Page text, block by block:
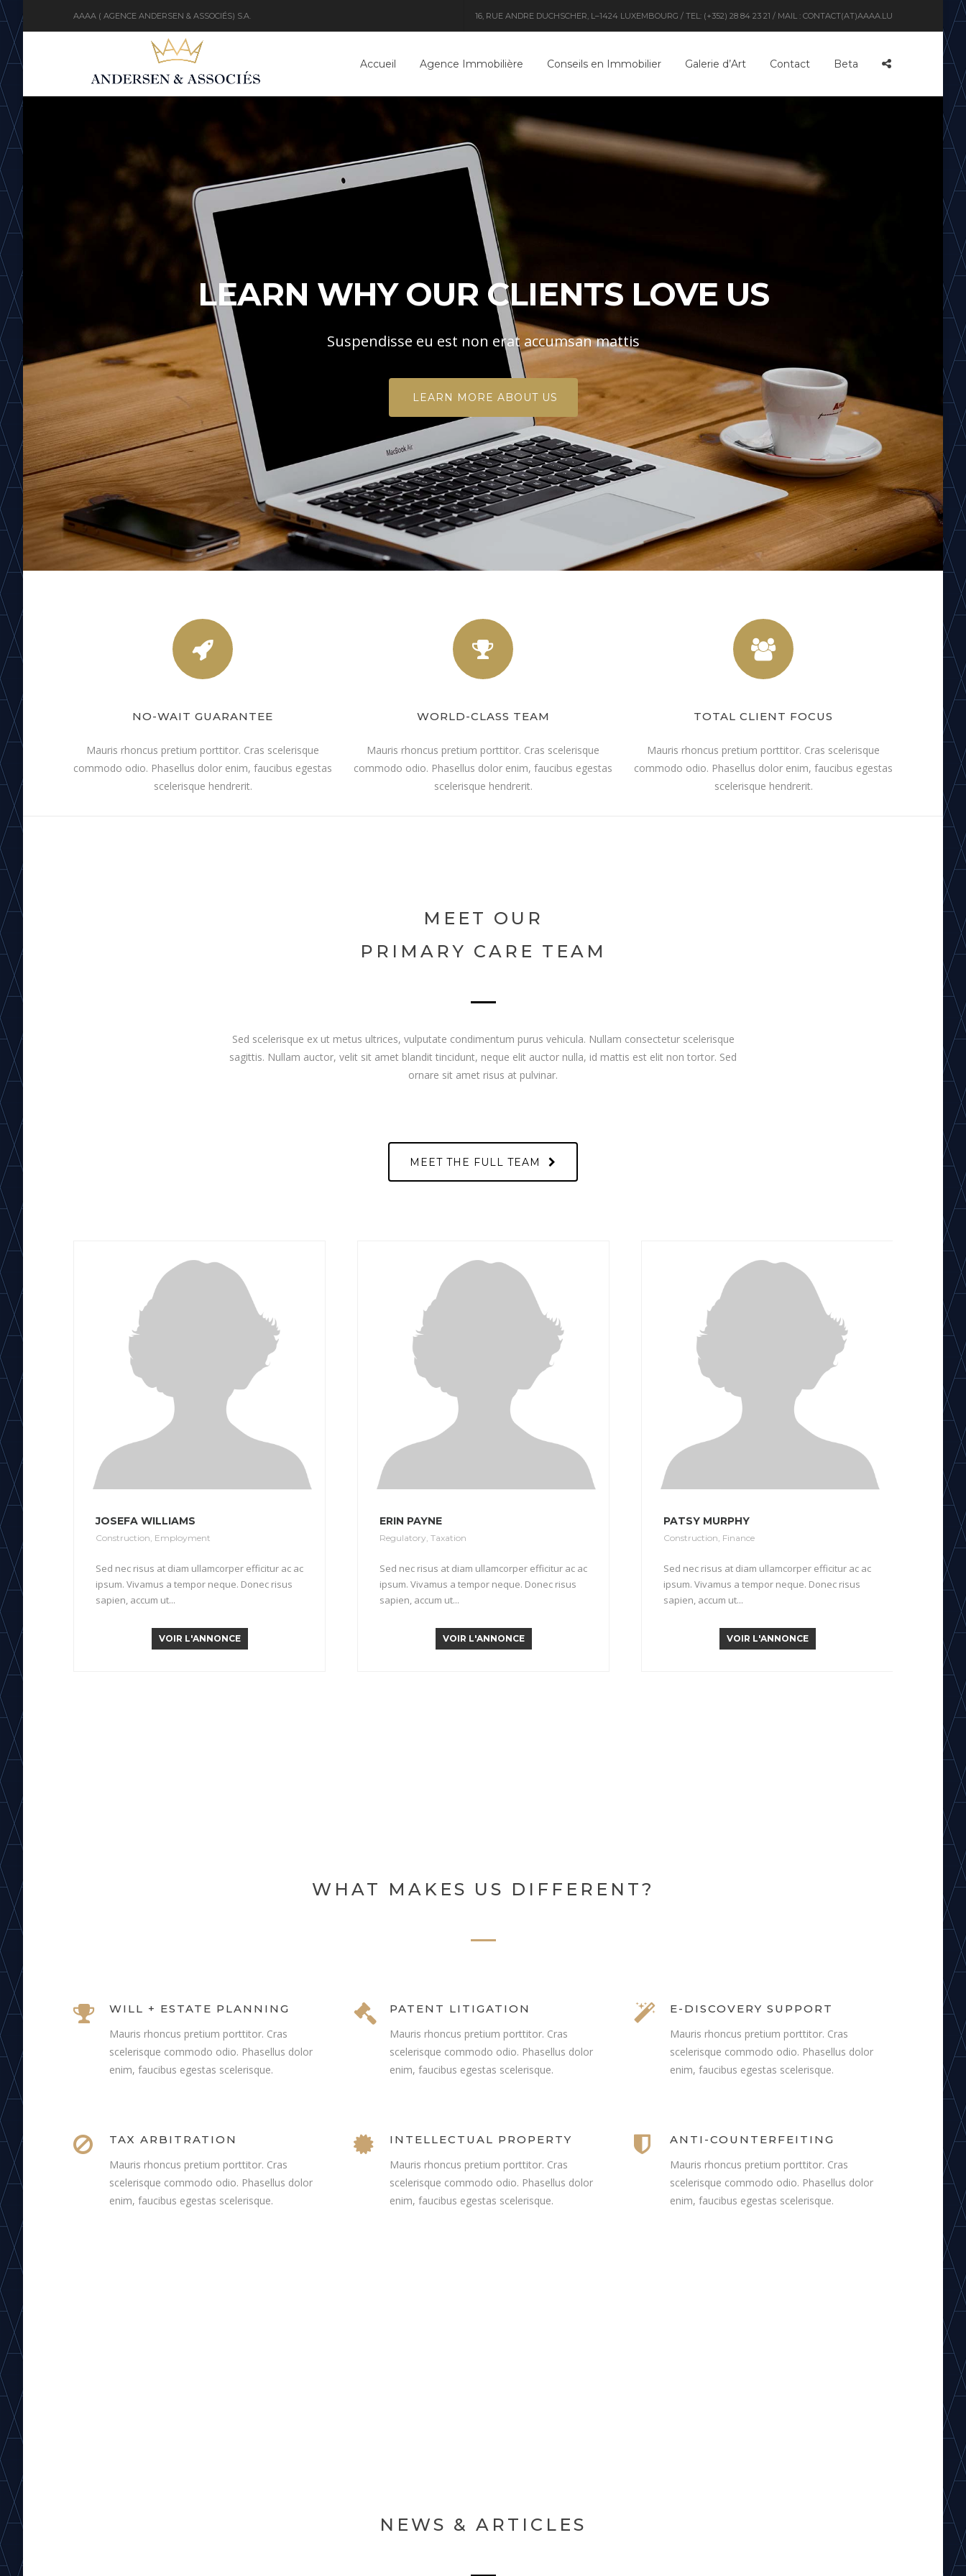
AAAA ( AGENCE ANDERSEN & ASSOCIÉS) S.A. 16, RUE ANDRE DUCHSCHER, L–1424 LUXEMBOURG / TEL: (+352) 28 84 23 21 / MAIL : CONTACT(AT)AAAA.LU
Accueil Agence Immobilière Conseils en Immobilier Galerie d’Art Contact Beta
LEARN WHY OUR CLIENTS LOVE US
Suspendisse eu est non erat accumsan mattis
LEARN MORE ABOUT US
NO-WAIT GUARANTEE
Mauris rhoncus pretium porttitor. Cras scelerisque
commodo odio. Phasellus dolor enim, faucibus egestas
scelerisque hendrerit.
WORLD-CLASS TEAM
Mauris rhoncus pretium porttitor. Cras scelerisque
commodo odio. Phasellus dolor enim, faucibus egestas
scelerisque hendrerit.
TOTAL CLIENT FOCUS
Mauris rhoncus pretium porttitor. Cras scelerisque
commodo odio. Phasellus dolor enim, faucibus egestas
scelerisque hendrerit.
MEET OUR
PRIMARY CARE TEAM
Sed scelerisque ex ut metus ultrices, vulputate condimentum purus vehicula. Nullam consectetur scelerisque
sagittis. Nullam auctor, velit sit amet blandit tincidunt, neque elit auctor nulla, id mattis est elit non tortor. Sed
ornare sit amet risus at pulvinar.
MEET THE FULL TEAM
JOSEFA WILLIAMS
Construction, Employment
Sed nec risus at diam ullamcorper efficitur ac ac
ipsum. Vivamus a tempor neque. Donec risus
sapien, accum ut...
VOIR L'ANNONCE
ERIN PAYNE
Regulatory, Taxation
Sed nec risus at diam ullamcorper efficitur ac ac
ipsum. Vivamus a tempor neque. Donec risus
sapien, accum ut...
VOIR L'ANNONCE
PATSY MURPHY
Construction, Finance
Sed nec risus at diam ullamcorper efficitur ac ac
ipsum. Vivamus a tempor neque. Donec risus
sapien, accum ut...
VOIR L'ANNONCE
WHAT MAKES US DIFFERENT?
WILL + ESTATE PLANNING
Mauris rhoncus pretium porttitor. Cras
scelerisque commodo odio. Phasellus dolor
enim, faucibus egestas scelerisque.
TAX ARBITRATION
Mauris rhoncus pretium porttitor. Cras
scelerisque commodo odio. Phasellus dolor
enim, faucibus egestas scelerisque.
PATENT LITIGATION
Mauris rhoncus pretium porttitor. Cras
scelerisque commodo odio. Phasellus dolor
enim, faucibus egestas scelerisque.
INTELLECTUAL PROPERTY
Mauris rhoncus pretium porttitor. Cras
scelerisque commodo odio. Phasellus dolor
enim, faucibus egestas scelerisque.
E-DISCOVERY SUPPORT
Mauris rhoncus pretium porttitor. Cras
scelerisque commodo odio. Phasellus dolor
enim, faucibus egestas scelerisque.
ANTI-COUNTERFEITING
Mauris rhoncus pretium porttitor. Cras
scelerisque commodo odio. Phasellus dolor
enim, faucibus egestas scelerisque.
NEWS & ARTICLES